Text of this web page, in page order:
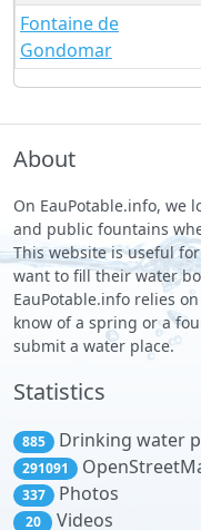
Fontaine de
Gondomar
About
On EauPotable.info, we
and public fountains
This website is useful
want to fill their water
EauPotable.info relies
know of a spring or a
submit a water place.
Statistics
885 Drinking water
291091
337 Photos
20 Videos